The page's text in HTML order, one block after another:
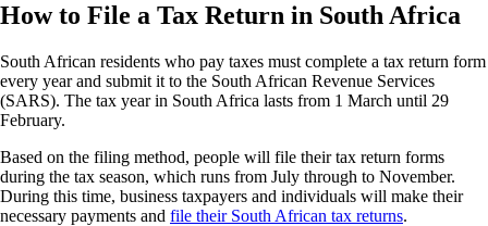
How to File a Tax Return in South Africa
South African residents who pay taxes must complete a tax return form
every year and submit it to the South African Revenue Services
(SARS). The tax year in South Africa lasts from 1 March until 29
February.
Based on the filing method, people will file their tax return forms
during the tax season, which runs from July through to November.
During this time, business taxpayers and individuals will make their
necessary payments and file their South African tax returns.